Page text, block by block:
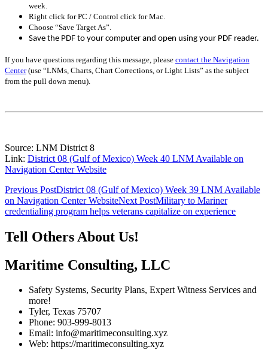
week.
Right click for PC / Control click for Mac.
Choose “Save Target As”.
Save the PDF to your computer and open using your PDF reader.
If you have questions regarding this message, please contact the Navigation
Center(use “LNMs, Charts, Chart Corrections, or Light Lists” as the subject
from the pull down menu)
Source: LNM District 8
Link: District 08 (Gulf of Mexico) Week 40 LNM Available on
Navigation Center Website
Post
navigation
Previous PostDistrict 08 (Gulf of Mexico) Week 39 LNM Available
on Navigation Center WebsiteNext PostMilitary to Mariner
credentialing program helps veterans capitalize on experience
Tell Others About Us!
Maritime Consulting, LLC
Safety Systems, Security Plans, Expert Witness Services and
more!
Tyler, Texas 75707
Phone: 903-999-8013
Email: info@maritimeconsulting.xyz
Web: https://maritimeconsulting.xyz